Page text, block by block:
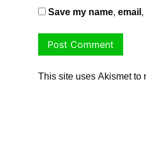
Save my name,
This site uses Akismet